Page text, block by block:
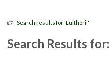
Search results for 'Luithoril'
Search Results for: